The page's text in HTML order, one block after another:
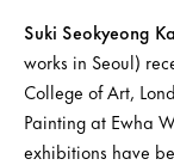
Suki Seokyeong
works in Seoul)
College of Art,
Painting at Ewha
exhibitions have